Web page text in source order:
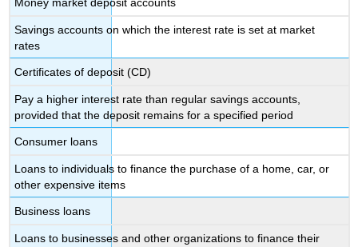
Savings accounts on which the interest rate is set at market
rates
Certificates of deposit (CD)
Pay a higher interest rate than regular savings accounts,
provided that the deposit remains for a specified period
Consumer loans
Loans to individuals to finance the purchase of a home, car, or
other expensive items
Business loans
Loans to businesses and other organizations to finance their